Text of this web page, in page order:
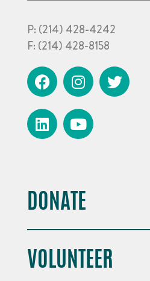
P: (214) 428-4242
F: (214) 428-8158
DONATE
VOLUNTEER